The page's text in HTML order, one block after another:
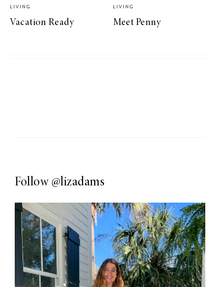
LIVING
Vacation Ready
LIVING
Meet Penny
Follow @lizadams